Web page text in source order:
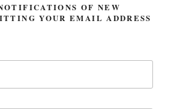
OF NEW
YOUR EMAIL ADDRESS